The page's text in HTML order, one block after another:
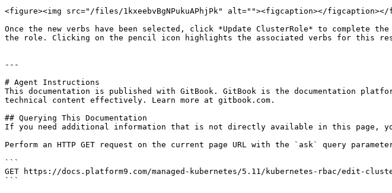
<figure><img src="/files/1kxeebvBgNPukuAPhjPk" alt=""><figcaption></
Once the new verbs have been selected, click *Update ClusterRole* to complete
the role. Clicking on the pencil icon highlights the associated verbs for this
---
# Agent Instructions
This documentation is published with GitBook. GitBook is the documentation
technical content effectively. Learn more at gitbook.com.
## Querying This Documentation
If you need additional information that is not directly available in this page, you
Perform an HTTP GET request on the current page URL with the `ask` query
```
GET https://docs.platform9.com/managed-kubernetes/5.11/kubernetes-rbac/edit-
```